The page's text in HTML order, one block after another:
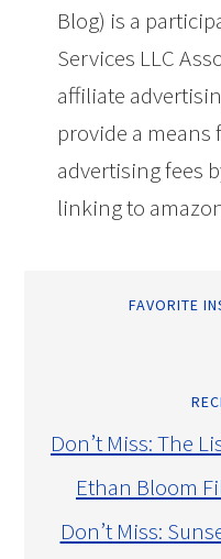
Blog) is a
Services LLC
affiliate
provide a means
advertising fees
linking to
FAVORITE
Don’t Miss: The
Ethan Bloom
Don’t Miss: